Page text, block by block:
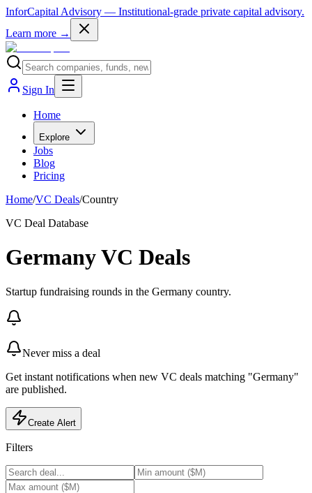
InforCapital Advisory — Institutional-grade private capital advisory.
Learn more →
Sign In
Home
Explore
Jobs
Blog
Pricing
Home/VC Deals/Country
VC Deal Database
Germany VC Deals
Startup fundraising rounds in the Germany country.
Never miss a deal
Get instant notifications when new VC deals matching "Germany"
are published.
Create Alert
Filters